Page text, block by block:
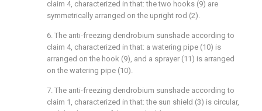
claim 4, characterized in that: the two hooks (9) are
symmetrically arranged on the upright rod (2).
6. The anti-freezing dendrobium sunshade according to
claim 4, characterized in that: a watering pipe (10) is
arranged on the hook (9), and a sprayer (11) is arranged
on the watering pipe (10).
7. The anti-freezing dendrobium sunshade according to
claim 1, characterized in that: the sun shield (3) is circular,